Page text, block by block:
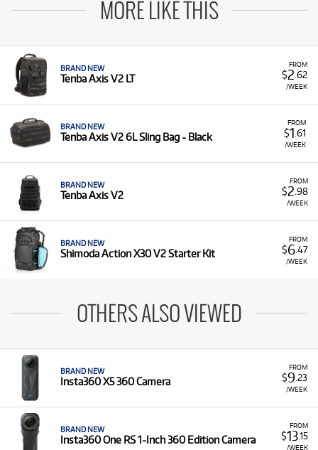
MORE LIKE THIS
FROM
$2 .62
/WEEK
BRAND NEW
Tenba Axis V2 LT
FROM
$1 .61
/WEEK
BRAND NEW
Tenba Axis V2 6L Sling Bag - Black
FROM
$2 .98
/WEEK
BRAND NEW
Tenba Axis V2
FROM
$6.47
/WEEK
BRAND NEW
Shimoda Action X30 V2 Starter Kit
OTHERS ALSO VIEWED
FROM
$9.23
/WEEK
BRAND NEW
Insta360 X5 360 Camera
FROM
$13.15
/WEEK
BRAND NEW
Insta360 One RS 1-Inch 360 Edition Camera